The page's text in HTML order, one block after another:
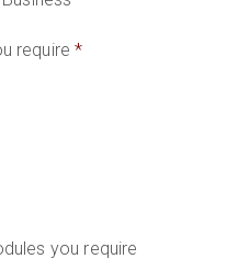
require *
you require